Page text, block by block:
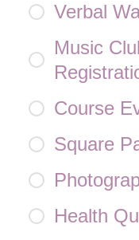
Verbal
Music
Course
Square
Health